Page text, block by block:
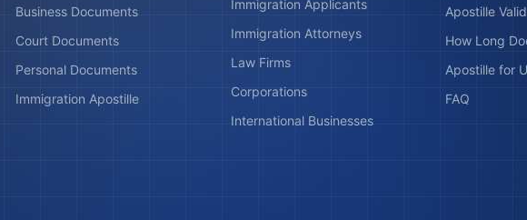
Business Documents
Court Documents
Personal Documents
Immigration Apostille
Immigration Applicants
Immigration Attorneys
Law Firms
Corporations
International Businesses
Apostille
How Long
Apostille for
FAQ